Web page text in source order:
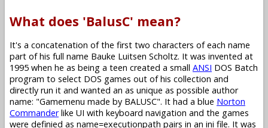
What does 'BalusC' mean?
It's a concatenation of the first two characters of each name
part of his full name Bauke Luitsen Scholtz. It was invented at
1995 when he as being a teen created a small ANSI DOS Batch
program to select DOS games out of his collection and
directly run it and wanted an as unique as possible author
name: "Gamemenu made by BALUSC". It had a blue Norton
Commanderlike UI with keyboard navigation and the games
were definied as name=executionpath pairs in an ini file. It was